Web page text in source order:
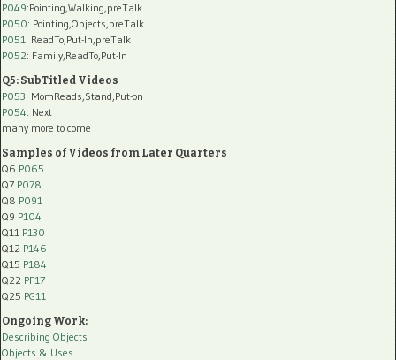
P049:Pointing,Walking,preTalk
P050: Pointing,Objects,preTalk
P051: ReadTo,Put-In,preTalk
P052: Family,ReadTo,Put-In
Q5: SubTitled Videos
P053: MomReads,Stand,Put-on
P054: Next
many more to come
Samples of Videos from Later Quarters
Q6 P065
Q7 P078
Q8 P091
Q9 P104
Q11 P130
Q12 P146
Q15 P184
Q22 PF17
Q25 PG11
Ongoing Work:
Describing Objects
Objects & Uses